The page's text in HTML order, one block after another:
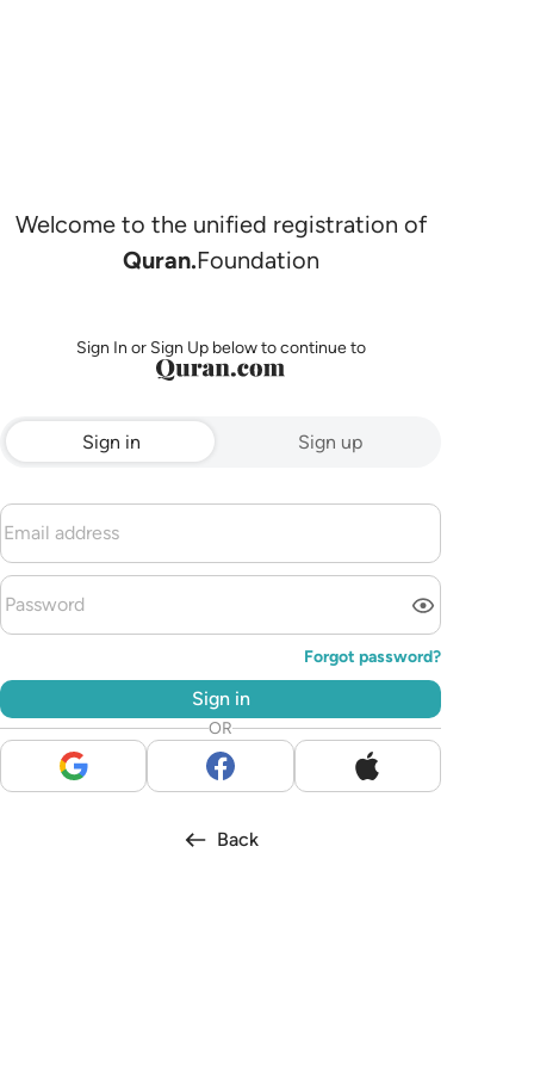
Welcome to the unified registration of
Quran.Foundation
Sign In or Sign Up below to continue to
Sign in Sign up
Forgot password?
Sign in
OR
Back